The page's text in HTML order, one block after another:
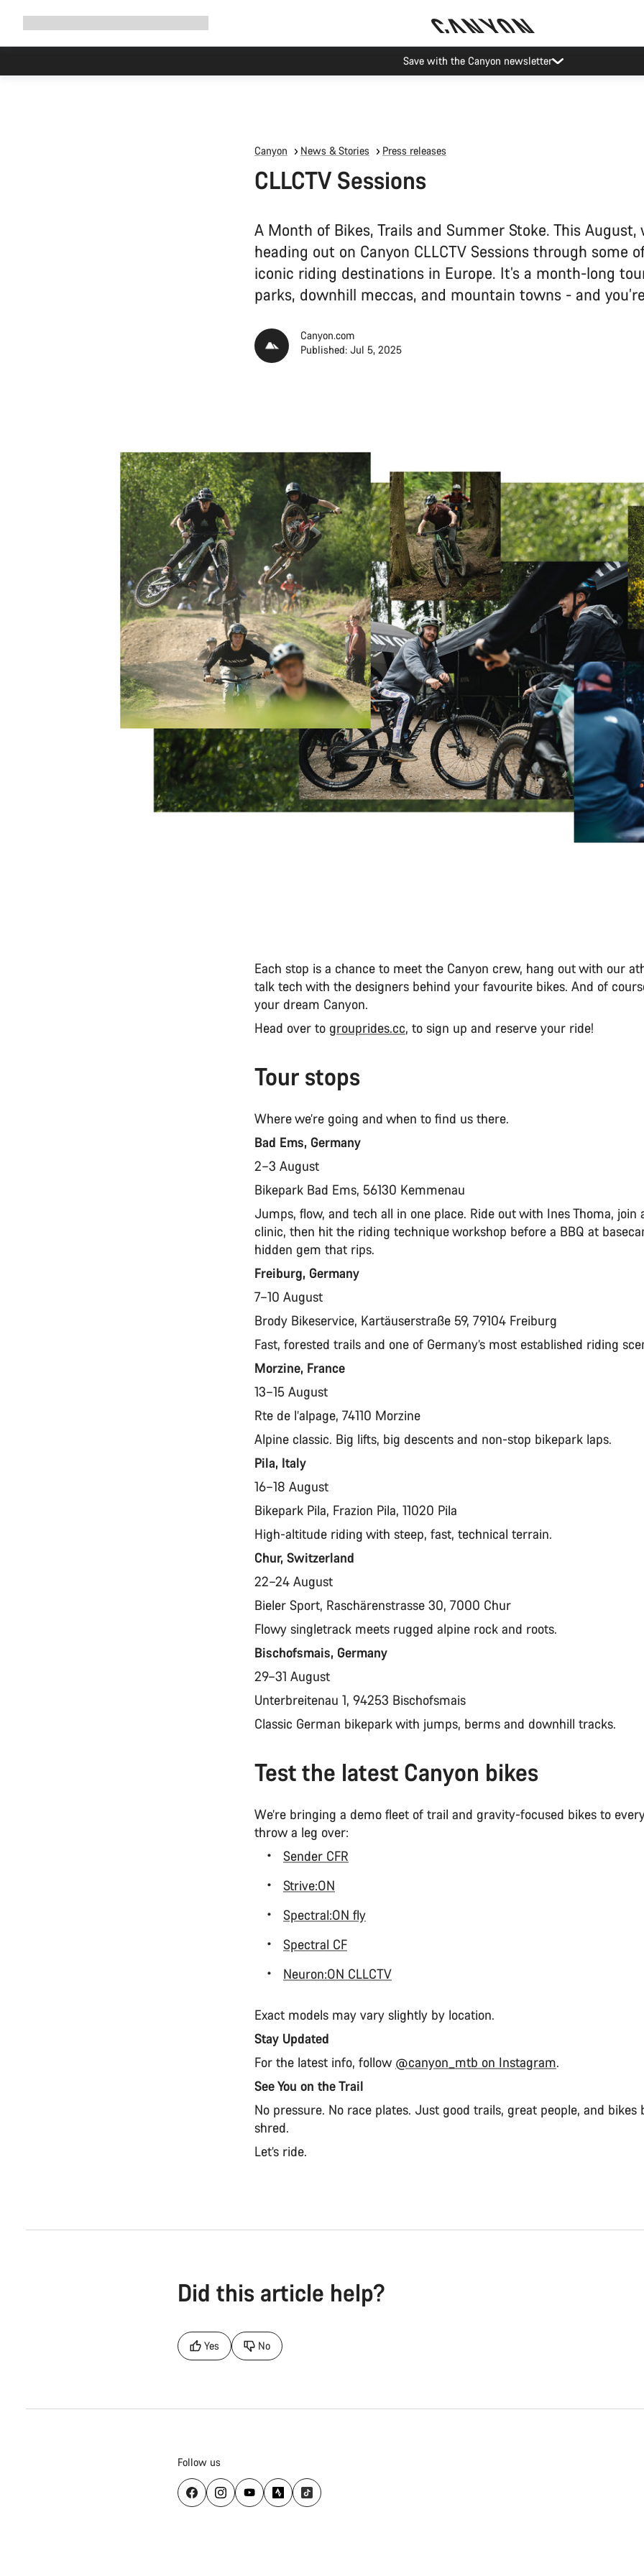
Canyon Events
Canyon News & Stories Press releases
CLLCTV Sessions
A Month of Bikes, Trails and Summer Stoke. This August,
heading out on Canyon CLLCTV Sessions through some
iconic riding destinations in Europe. It’s a month-long
parks, downhill meccas, and mountain towns - and
Canyon.com
Published: Jul 5, 2025
Each stop is a chance to meet the Canyon crew, hang out with our
talk tech with the designers behind your favourite bikes. And of
your dream Canyon.
Head over to grouprides.cc, to sign up and reserve your ride!
Tour stops
Where we’re going and when to find us there.
Bad Ems, Germany
2–3 August
Bikepark Bad Ems, 56130 Kemmenau
Jumps, flow, and tech all in one place. Ride out with Ines Thoma, join
clinic, then hit the riding technique workshop before a BBQ at
hidden gem that rips.
Freiburg, Germany
7–10 August
Brody Bikeservice, Kartäuserstraße 59, 79104 Freiburg
Fast, forested trails and one of Germany’s most established riding
Morzine, France
13–15 August
Rte de l’alpage, 74110 Morzine
Alpine classic. Big lifts, big descents and non-stop bikepark laps.
Pila, Italy
16–18 August
Bikepark Pila, Frazion Pila, 11020 Pila
High-altitude riding with steep, fast, technical terrain.
Chur, Switzerland
22–24 August
Bieler Sport, Raschärenstrasse 30, 7000 Chur
Flowy singletrack meets rugged alpine rock and roots.
Bischofsmais, Germany
29–31 August
Unterbreitenau 1, 94253 Bischofsmais
Classic German bikepark with jumps, berms and downhill tracks.
Test the latest Canyon bikes
We’re bringing a demo fleet of trail and gravity-focused bikes to
throw a leg over:
Sender CFR
Strive:ON
Spectral:ON fly
Spectral CF
Neuron:ON CLLCTV
Exact models may vary slightly by location.
Stay Updated
For the latest info, follow @canyon_mtb on Instagram.
See You on the Trail
No pressure. No race plates. Just good trails, great people, and bikes
shred.
Let’s ride.
Did this article help?
Yes No
Follow us